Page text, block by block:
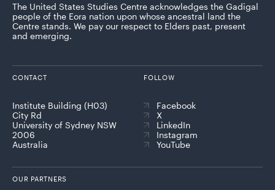
The United States Studies Centre acknowledges the Gadigal
people of the Eora nation upon whose ancestral land the
Centre stands. We pay our respect to Elders past, present
and emerging.
CONTACT
Institute Building (H03)
City Rd
University of Sydney NSW
2006
Australia
FOLLOW
Facebook
X
LinkedIn
Instagram
YouTube
OUR PARTNERS